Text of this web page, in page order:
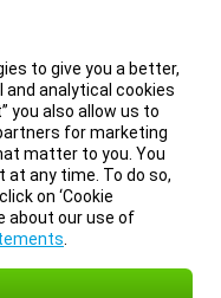
to give you a better,
and analytical cookies
you also allow us to
for marketing
matter to you. You
any time. To do so,
on ‘Cookie
about our use of